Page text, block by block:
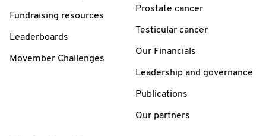
Fundraising resources
Leaderboards
Movember Challenges
Prostate cancer
Testicular cancer
Our Financials
Leadership and governance
Publications
Our partners